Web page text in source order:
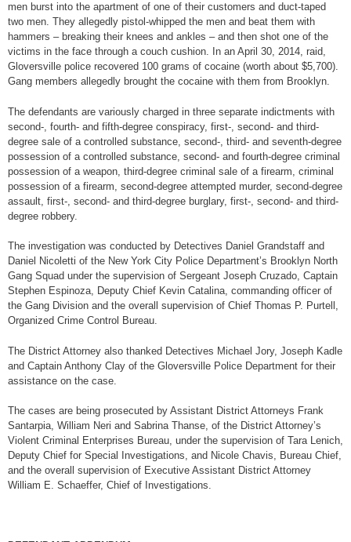
men burst into the apartment of one of their customers and duct-taped
two men. They allegedly pistol-whipped the men and beat them with
hammers – breaking their knees and ankles – and then shot one of the
victims in the face through a couch cushion. In an April 30, 2014, raid,
Gloversville police recovered 100 grams of cocaine (worth about $5,700).
Gang members allegedly brought the cocaine with them from Brooklyn.
The defendants are variously charged in three separate indictments with
second-, fourth- and fifth-degree conspiracy, first-, second- and third-
degree sale of a controlled substance, second-, third- and seventh-degree
possession of a controlled substance, second- and fourth-degree criminal
possession of a weapon, third-degree criminal sale of a firearm, criminal
possession of a firearm, second-degree attempted murder, second-degree
assault, first-, second- and third-degree burglary, first-, second- and third-
degree robbery.
The investigation was conducted by Detectives Daniel Grandstaff and
Daniel Nicoletti of the New York City Police Department’s Brooklyn North
Gang Squad under the supervision of Sergeant Joseph Cruzado, Captain
Stephen Espinoza, Deputy Chief Kevin Catalina, commanding officer of
the Gang Division and the overall supervision of Chief Thomas P. Purtell,
Organized Crime Control Bureau.
The District Attorney also thanked Detectives Michael Jory, Joseph Kadle
and Captain Anthony Clay of the Gloversville Police Department for their
assistance on the case.
The cases are being prosecuted by Assistant District Attorneys Frank
Santarpia, William Neri and Sabrina Thanse, of the District Attorney’s
Violent Criminal Enterprises Bureau, under the supervision of Tara Lenich,
Deputy Chief for Special Investigations, and Nicole Chavis, Bureau Chief,
and the overall supervision of Executive Assistant District Attorney
William E. Schaeffer, Chief of Investigations.